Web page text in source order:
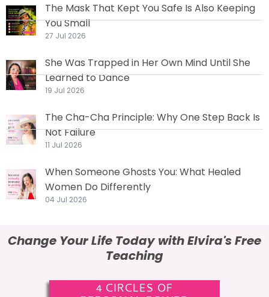
The Mask That Kept You Safe Is Also Keeping
You Small
27 Jul 2026
She Was Trapped in Her Own Mind Until She
Learned to Dance
19 Jul 2026
The Cha-Cha Principle: Why One Step Back Is
Not Failure
11 Jul 2026
When Someone Ghosts You: What Healed
Women Do Differently
04 Jul 2026
Change Your Life Today with Elvira's Free
Teaching
4 CIRCLES OF